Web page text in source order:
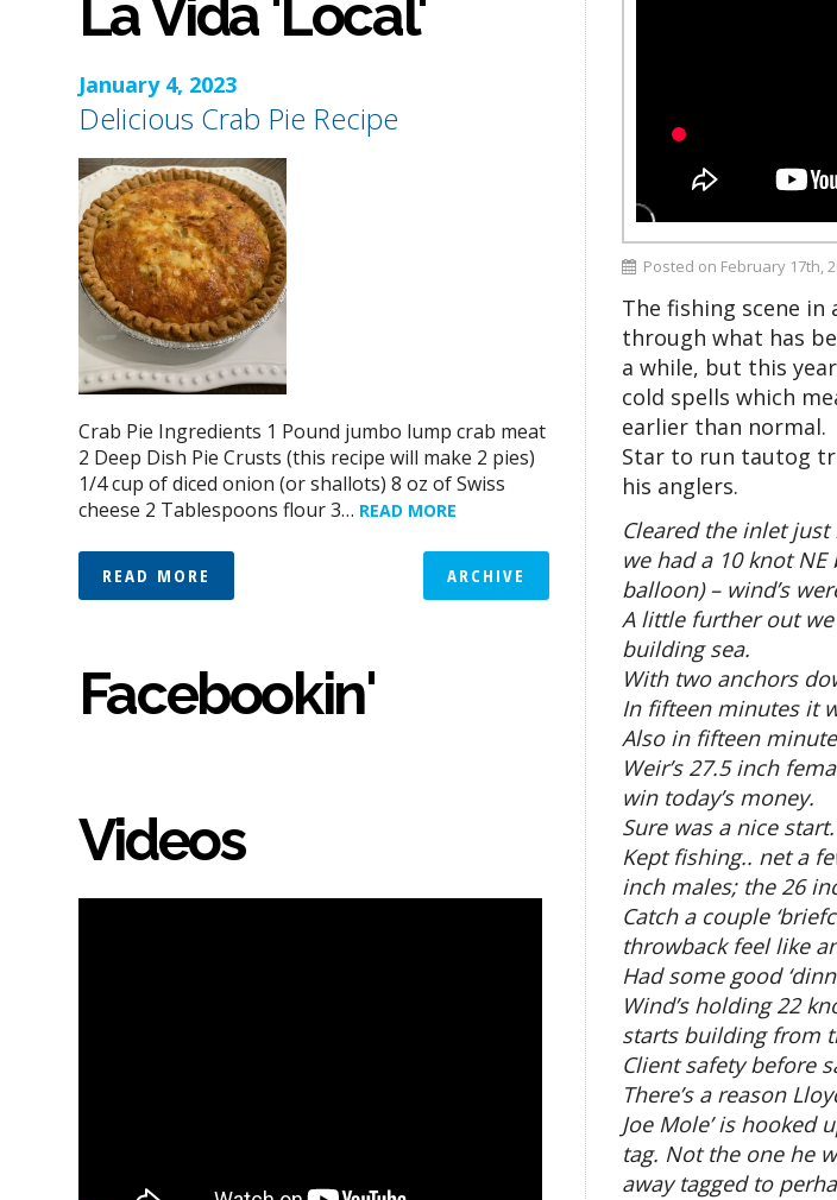
Posted on February 17th,
The fishing scene
through what has
a while, but this
cold spells which
earlier than normal.
Star to run tautog
his anglers.
Cleared the inlet
we had a 10 knot
balloon) – wind’s
A little further out
building sea.
With two anchors
In fifteen minutes it
Also in fifteen
Weir’s 27.5 inch
win today’s money.
Sure was a nice start.
Kept fishing.. net a
inch males; the 26
Catch a couple
throwback feel like
Had some good
Wind’s holding 22
starts building from
Client safety before
There’s a reason
Joe Mole’ is hooked
tag. Not the one he
away tagged to
La Vida 'Local'
January 4, 2023
Delicious Crab Pie Recipe
Crab Pie Ingredients 1 Pound jumbo lump crab meat
2 Deep Dish Pie Crusts (this recipe will make 2 pies)
1/4 cup of diced onion (or shallots) 8 oz of Swiss
cheese 2 Tablespoons flour 3… READ MORE
READ MORE ARCHIVE
Facebookin'
Videos